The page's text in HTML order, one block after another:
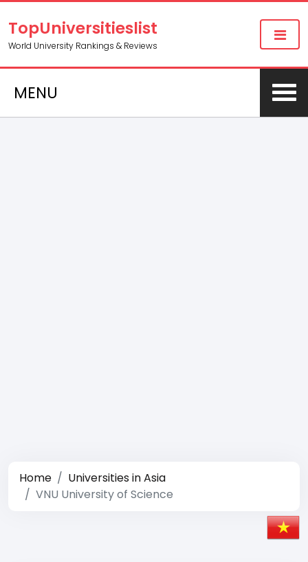
TopUniversitieslist
World University Rankings & Reviews
MENU
Home
Universities in Asia
VNU University of Science